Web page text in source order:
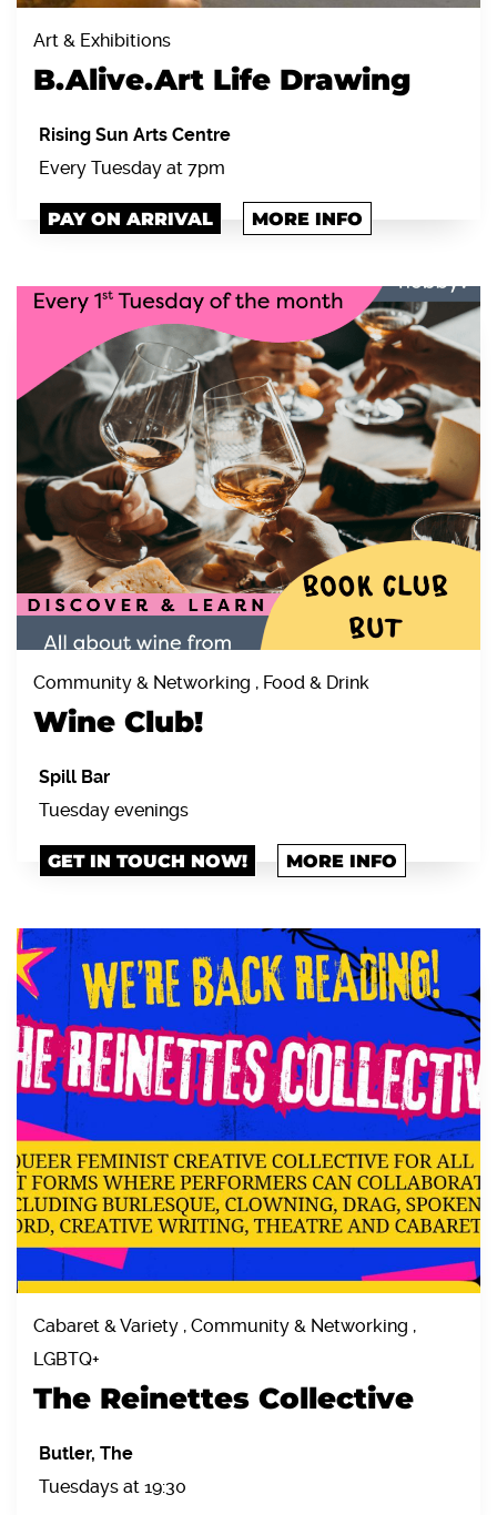
Art & Exhibitions
B.Alive.Art Life Drawing
Rising Sun Arts Centre
Every Tuesday at 7pm
PAY ON ARRIVAL MORE INFO
Community & Networking , Food & Drink
Wine Club!
Spill Bar
Tuesday evenings
GET IN TOUCH NOW! MORE INFO
Cabaret & Variety , Community & Networking ,
LGBTQ+
The Reinettes Collective
Butler, The
Tuesdays at 19:30